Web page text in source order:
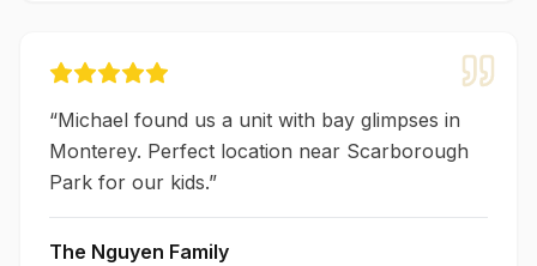
“Michael found us a unit with bay glimpses in
Monterey. Perfect location near Scarborough
Park for our kids.”
The Nguyen Family